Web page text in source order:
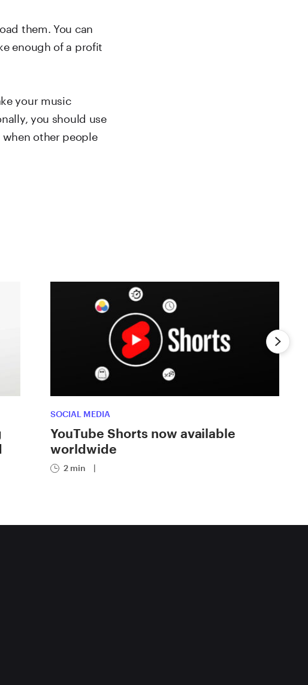
them. You can
enough of a profit
your music
you should use
other people
SOCIAL MEDIA
YouTube Shorts now available
worldwide
2 min |